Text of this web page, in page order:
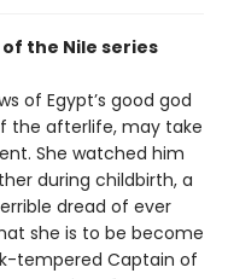
the Nile series
of Egypt’s good god
the afterlife, may take
She watched him
during childbirth, a
dread of ever
she is to be become
tempered Captain of